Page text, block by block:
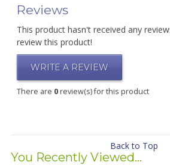
Reviews
This product hasn't received any
review this product!
WRITE A REVIEW
There are 0review(s) for this product
Back to Top
You Recently Viewed...